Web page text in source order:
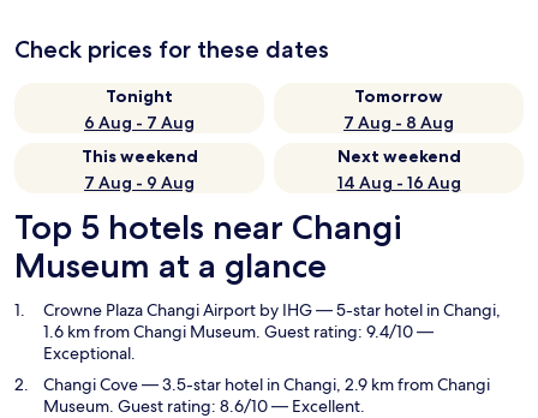
Check prices for these dates
Tonight
6 Aug - 7 Aug
Tomorrow
7 Aug - 8 Aug
This weekend
7 Aug - 9 Aug
Next weekend
14 Aug - 16 Aug
Top 5 hotels near Changi
Museum at a glance
Crowne Plaza Changi Airport by IHG— 5-star hotel in Changi,
1.6 km from Changi Museum. Guest rating: 9.4/10 —
Exceptional.
Changi Cove— 3.5-star hotel in Changi, 2.9 km from Changi
Museum. Guest rating: 8.6/10 — Excellent.